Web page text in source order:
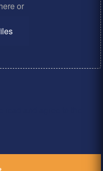
or